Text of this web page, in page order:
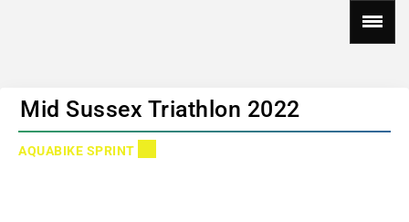
Mid Sussex Triathlon 2022
AQUABIKE SPRINT